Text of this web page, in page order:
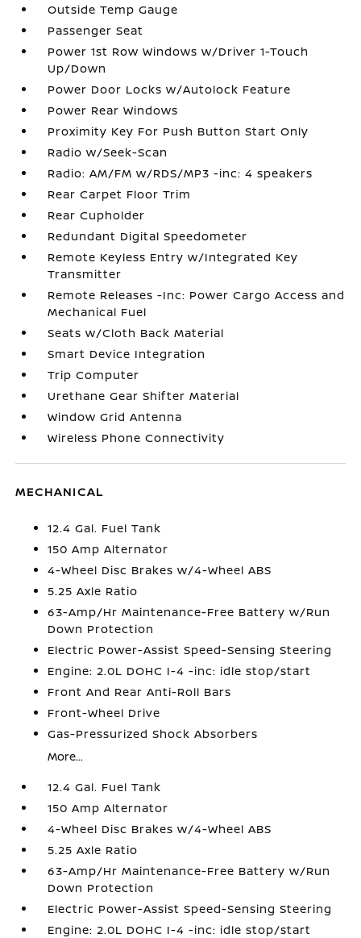
Outside Temp Gauge
Passenger Seat
Power 1st Row Windows w/Driver 1-Touch
Up/Down
Power Door Locks w/Autolock Feature
Power Rear Windows
Proximity Key For Push Button Start Only
Radio w/Seek-Scan
Radio: AM/FM w/RDS/MP3 -inc: 4 speakers
Rear Carpet Floor Trim
Rear Cupholder
Redundant Digital Speedometer
Remote Keyless Entry w/Integrated Key
Transmitter
Remote Releases -Inc: Power Cargo Access and
Mechanical Fuel
Seats w/Cloth Back Material
Smart Device Integration
Trip Computer
Urethane Gear Shifter Material
Window Grid Antenna
Wireless Phone Connectivity
MECHANICAL
12.4 Gal. Fuel Tank
150 Amp Alternator
4-Wheel Disc Brakes w/4-Wheel ABS
5.25 Axle Ratio
63-Amp/Hr Maintenance-Free Battery w/Run
Down Protection
Electric Power-Assist Speed-Sensing Steering
Engine: 2.0L DOHC I-4 -inc: idle stop/start
Front And Rear Anti-Roll Bars
Front-Wheel Drive
Gas-Pressurized Shock Absorbers
More...
12.4 Gal. Fuel Tank
150 Amp Alternator
4-Wheel Disc Brakes w/4-Wheel ABS
5.25 Axle Ratio
63-Amp/Hr Maintenance-Free Battery w/Run
Down Protection
Electric Power-Assist Speed-Sensing Steering
Engine: 2.0L DOHC I-4 -inc: idle stop/start